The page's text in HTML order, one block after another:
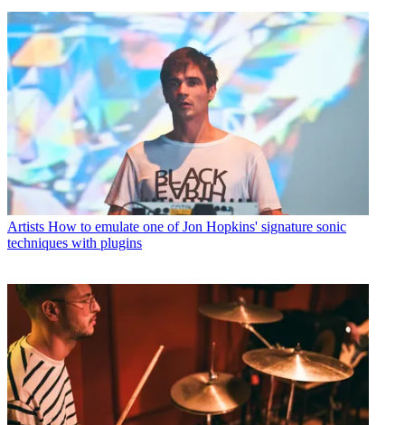
Artists How to emulate one of Jon Hopkins' signature sonic
techniques with plugins